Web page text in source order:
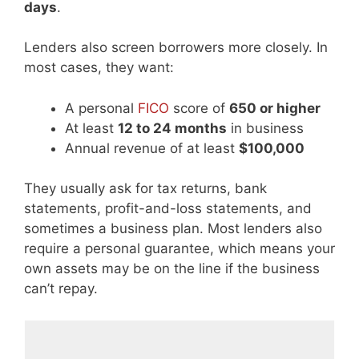
days.
Lenders also screen borrowers more closely. In
most cases, they want:
A personal FICO score of 650 or higher
At least 12 to 24 months in business
Annual revenue of at least $100,000
They usually ask for tax returns, bank
statements, profit-and-loss statements, and
sometimes a business plan. Most lenders also
require a personal guarantee, which means your
own assets may be on the line if the business
can’t repay.